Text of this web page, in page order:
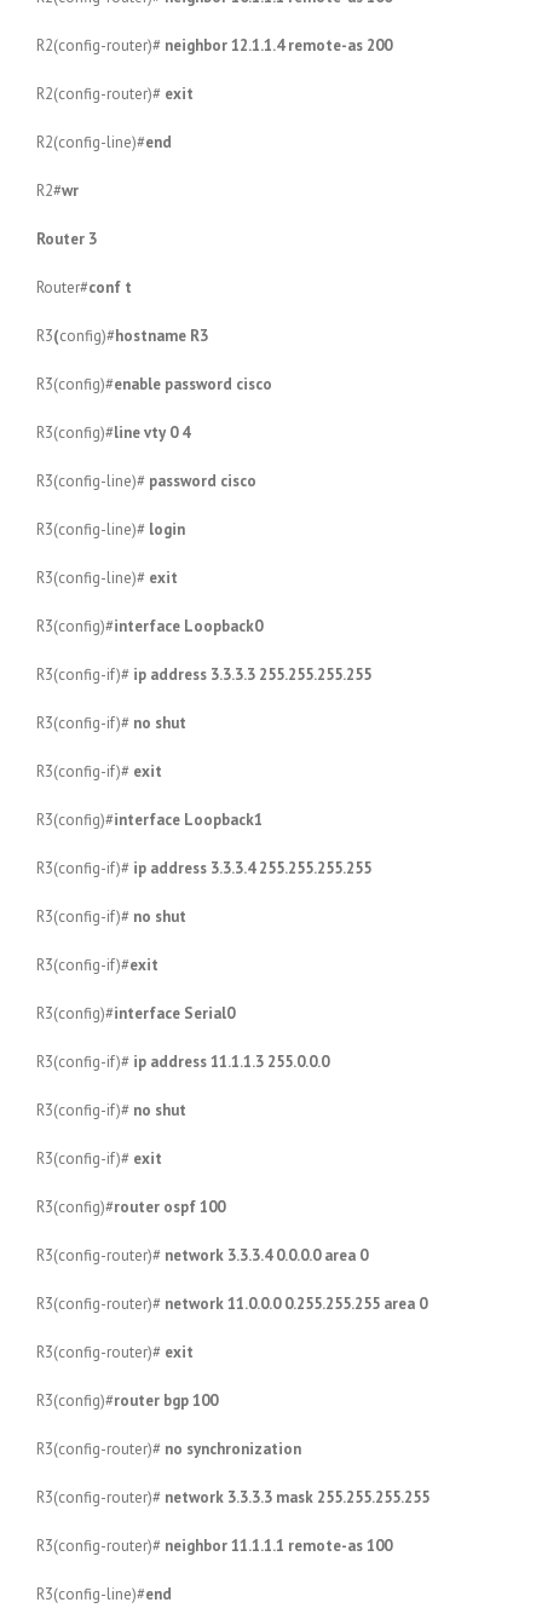
R2(config-router)# neighbor 12.1.1.4 remote-as 200
R2(config-router)# exit
R2(config-line)#end
R2#wr
Router 3
Router#conf t
R3(config)#hostname R3
R3(config)#enable password cisco
R3(config)#line vty 0 4
R3(config-line)# password cisco
R3(config-line)# login
R3(config-line)# exit
R3(config)#interface Loopback0
R3(config-if)# ip address 3.3.3.3 255.255.255.255
R3(config-if)# no shut
R3(config-if)# exit
R3(config)#interface Loopback1
R3(config-if)# ip address 3.3.3.4 255.255.255.255
R3(config-if)# no shut
R3(config-if)#exit
R3(config)#interface Serial0
R3(config-if)# ip address 11.1.1.3 255.0.0.0
R3(config-if)# no shut
R3(config-if)# exit
R3(config)#router ospf 100
R3(config-router)# network 3.3.3.4 0.0.0.0 area 0
R3(config-router)# network 11.0.0.0 0.255.255.255 area 0
R3(config-router)# exit
R3(config)#router bgp 100
R3(config-router)# no synchronization
R3(config-router)# network 3.3.3.3 mask 255.255.255.255
R3(config-router)# neighbor 11.1.1.1 remote-as 100
R3(config-line)#end